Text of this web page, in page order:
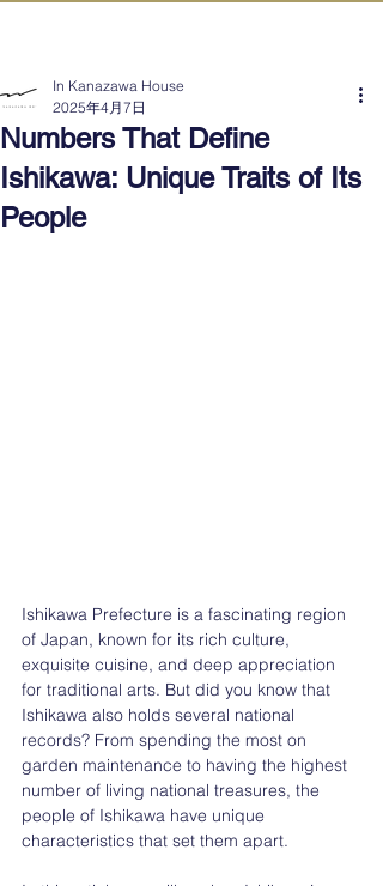
Numbers That Define
Ishikawa: Unique Traits of Its
People
In Kanazawa House
2025年4月7日
Ishikawa Prefecture is a fascinating region
of Japan, known for its rich culture,
exquisite cuisine, and deep appreciation
for traditional arts. But did you know that
Ishikawa also holds several national
records? From spending the most on
garden maintenance to having the highest
number of living national treasures, the
people of Ishikawa have unique
characteristics that set them apart.